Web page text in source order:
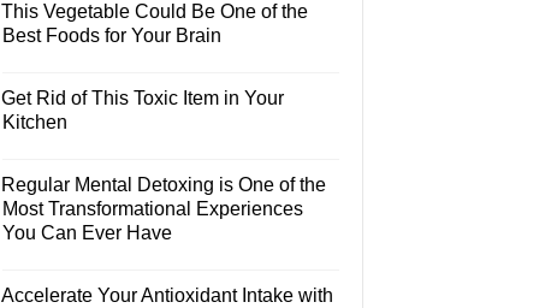
This Vegetable Could Be One of the
Best Foods for Your Brain
Get Rid of This Toxic Item in Your
Kitchen
Regular Mental Detoxing is One of the
Most Transformational Experiences
You Can Ever Have
Accelerate Your Antioxidant Intake with